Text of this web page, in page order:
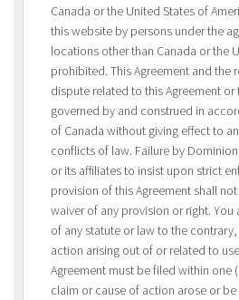
Canada or the United States of
this website by persons under the
locations other than Canada or the
prohibited. This Agreement and the
dispute related to this Agreement or
governed by and construed in
of Canada without giving effect to
conflicts of law. Failure by Dominion
or its affiliates to insist upon strict
provision of this Agreement shall
waiver of any provision or right. You
of any statute or law to the
action arising out of or related to
Agreement must be filed within one
claim or cause of action arose or be